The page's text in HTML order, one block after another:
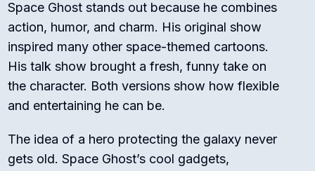
Space Ghost stands out because he combines
action, humor, and charm. His original show
inspired many other space-themed cartoons.
His talk show brought a fresh, funny take on
the character. Both versions show how flexible
and entertaining he can be.
The idea of a hero protecting the galaxy never
gets old. Space Ghost’s cool gadgets,